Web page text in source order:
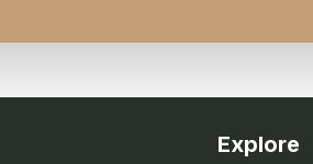
Explore